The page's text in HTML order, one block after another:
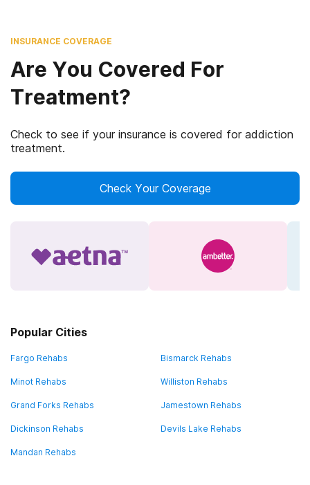
INSURANCE COVERAGE
Are You Covered For
Treatment?
Check to see if your insurance is covered for addiction
treatment.
Check Your Coverage
Popular Cities
Fargo Rehabs Bismarck Rehabs
Minot Rehabs Williston Rehabs
Grand Forks Rehabs Jamestown Rehabs
Dickinson Rehabs Devils Lake Rehabs
Mandan Rehabs